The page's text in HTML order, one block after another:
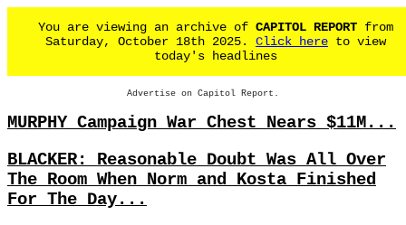
You are viewing an archive of CAPITOL REPORT from
Saturday, October 18th 2025. Click here to view
today's headlines
Advertise on Capitol Report.
MURPHY Campaign War Chest Nears $11M...
BLACKER: Reasonable Doubt Was All Over
The Room When Norm and Kosta Finished
For The Day...